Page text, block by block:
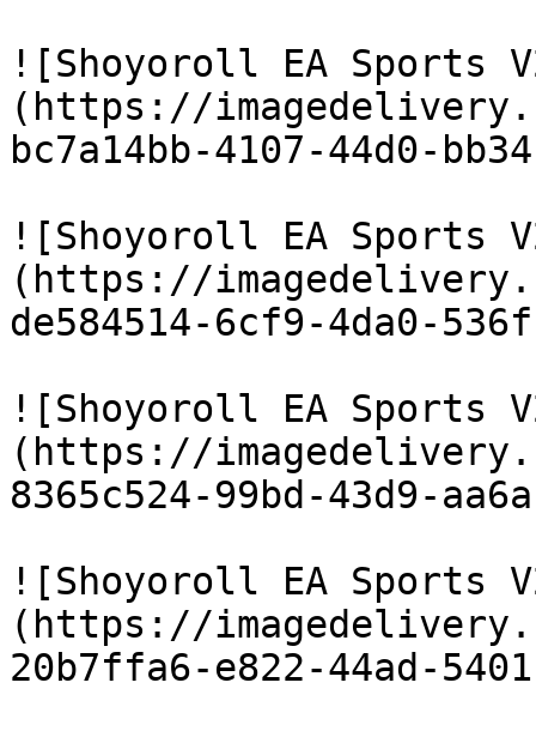
![Shoyoroll EA Sports
(https://
bc7a14bb-4107-44d0-
![Shoyoroll EA Sports
(https://
de584514-6cf9-4da0-
![Shoyoroll EA Sports
(https://
8365c524-99bd-43d9-
![Shoyoroll EA Sports
(https://
20b7ffa6-e822-44ad-